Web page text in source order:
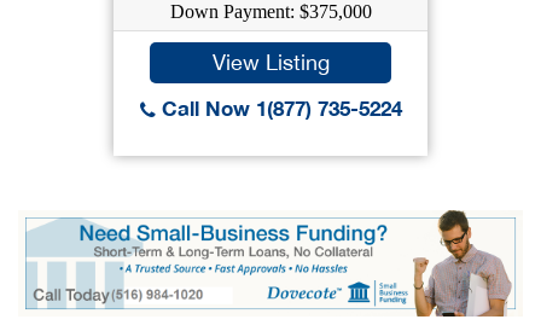
Down Payment: $375,000
View Listing
Call Now 1(877) 735-5224